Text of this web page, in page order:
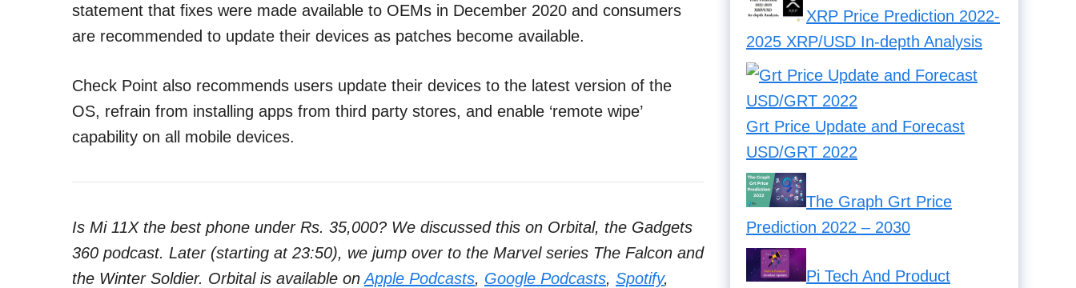
statement that fixes were made available to OEMs in December 2020 and consumers
are recommended to update their devices as patches become available.
Check Point also recommends users update their devices to the latest version of the
OS, refrain from installing apps from third party stores, and enable ‘remote wipe’
capability on all mobile devices.
Is Mi 11X the best phone under Rs. 35,000? We discussed this on Orbital, the Gadgets
360 podcast. Later (starting at 23:50), we jump over to the Marvel series The Falcon and
the Winter Soldier. Orbital is available onApple Podcasts, Google Podcasts, Spotify,
XRP Price Prediction 2022-
2025 XRP/USD In-depth Analysis
Grt Price Update and Forecast
USD/GRT 2022
The Graph Grt Price
Prediction 2022 – 2030
Pi Tech And Product